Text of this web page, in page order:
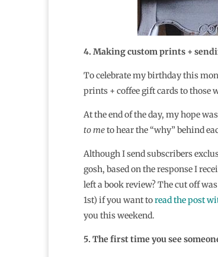
4. Making custom prints +
To celebrate my birthday this
prints + coffee gift cards to those
At the end of the day, my hope
to meto hear the “why” behind
Although I send subscribers
gosh, based on the response I
left a book review? The cut off
1st) if you want toread the post
you this weekend.
5. The first time you see